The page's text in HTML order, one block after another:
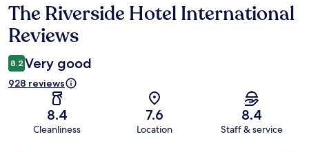
Reviews
The Riverside Hotel International
Reviews
8.2 Very good
928 reviews
8.4
Cleanliness
7.6
Location
8.4
Staff & service